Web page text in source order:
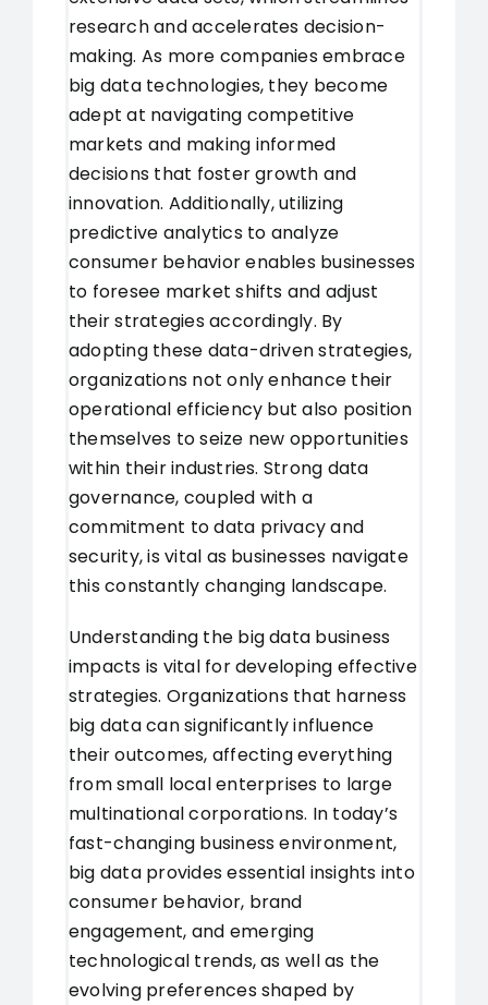
research and accelerates decision-
making. As more companies embrace
big data technologies, they become
adept at navigating competitive
markets and making informed
decisions that foster growth and
innovation. Additionally, utilizing
predictive analytics to analyze
consumer behavior enables businesses
to foresee market shifts and adjust
their strategies accordingly. By
adopting these data-driven strategies,
organizations not only enhance their
operational efficiency but also position
themselves to seize new opportunities
within their industries. Strong data
governance, coupled with a
commitment to data privacy and
security, is vital as businesses navigate
this constantly changing landscape.
Understanding the big data business
impacts is vital for developing effective
strategies. Organizations that harness
big data can significantly influence
their outcomes, affecting everything
from small local enterprises to large
multinational corporations. In today’s
fast-changing business environment,
big data provides essential insights into
consumer behavior, brand
engagement, and emerging
technological trends, as well as the
evolving preferences shaped by